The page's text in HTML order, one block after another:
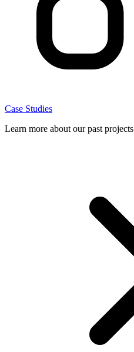
Case Studies
Learn more about our past projects